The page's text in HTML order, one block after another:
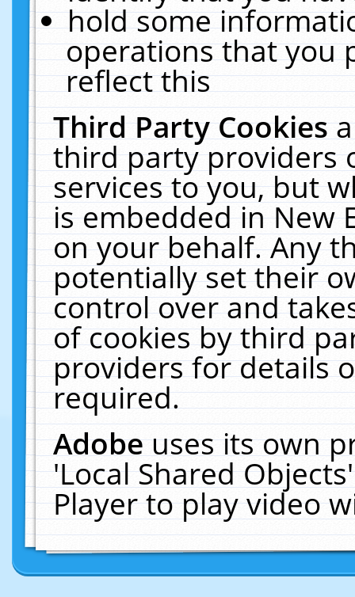
hold some
operations that you
reflect this
Third Party Cookies
third party providers
services to you, but
is embedded in New
on your behalf. Any
potentially set their
control over and
of cookies by third
providers for details
required.
Adobeuses its own
'Local Shared
Player to play video